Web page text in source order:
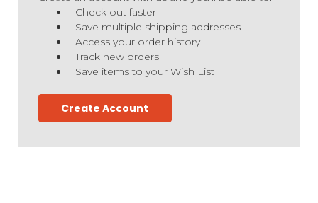
Check out faster
Save multiple shipping addresses
Access your order history
Track new orders
Save items to your Wish List
Create Account